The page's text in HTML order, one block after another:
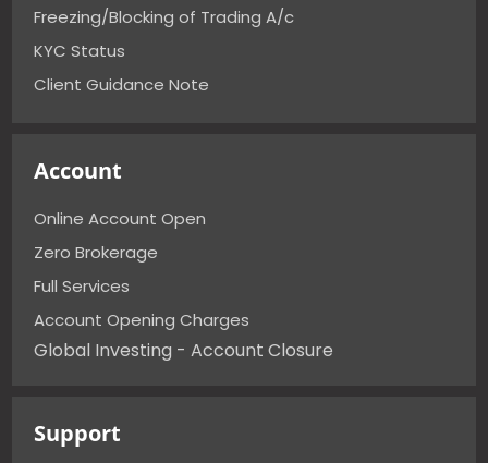
Freezing/Blocking of Trading A/c
KYC Status
Client Guidance Note
Account
Online Account Open
Zero Brokerage
Full Services
Account Opening Charges
Global Investing - Account Closure
Support